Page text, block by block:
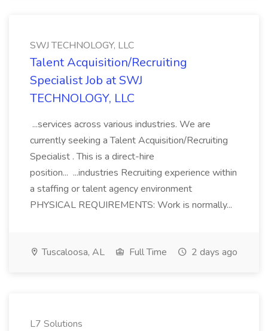
SWJ TECHNOLOGY, LLC
Talent Acquisition/Recruiting
Specialist Job at SWJ
TECHNOLOGY, LLC
...services across various industries. We are
currently seeking a Talent Acquisition/Recruiting
Specialist . This is a direct-hire
position... ...industries Recruiting experience within
a staffing or talent agency environment
PHYSICAL REQUIREMENTS: Work is normally...
Tuscaloosa, AL Full Time 2 days ago
L7 Solutions